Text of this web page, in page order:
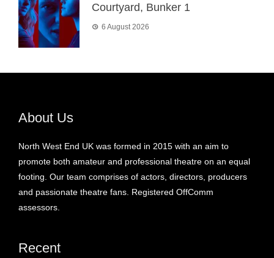
Courtyard, Bunker 1
6 August 2026
About Us
North West End UK was formed in 2015 with an aim to
promote both amateur and professional theatre on an equal
footing. Our team comprises of actors, directors, producers
and passionate theatre fans. Registered OffComm
assessors.
Recent